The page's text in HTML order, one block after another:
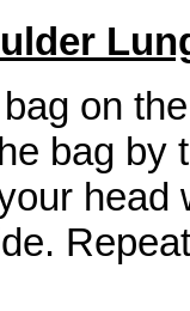
on
bag by
head